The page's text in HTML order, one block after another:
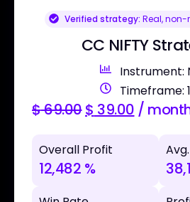
Verified strategy: Real,
CC NIFTY
Instrument:
Timeframe:
$69.00$ 39.00 /
Overall Profit
12,482 %